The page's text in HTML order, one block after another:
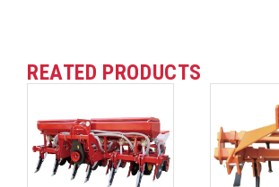
REATED PRODUCTS